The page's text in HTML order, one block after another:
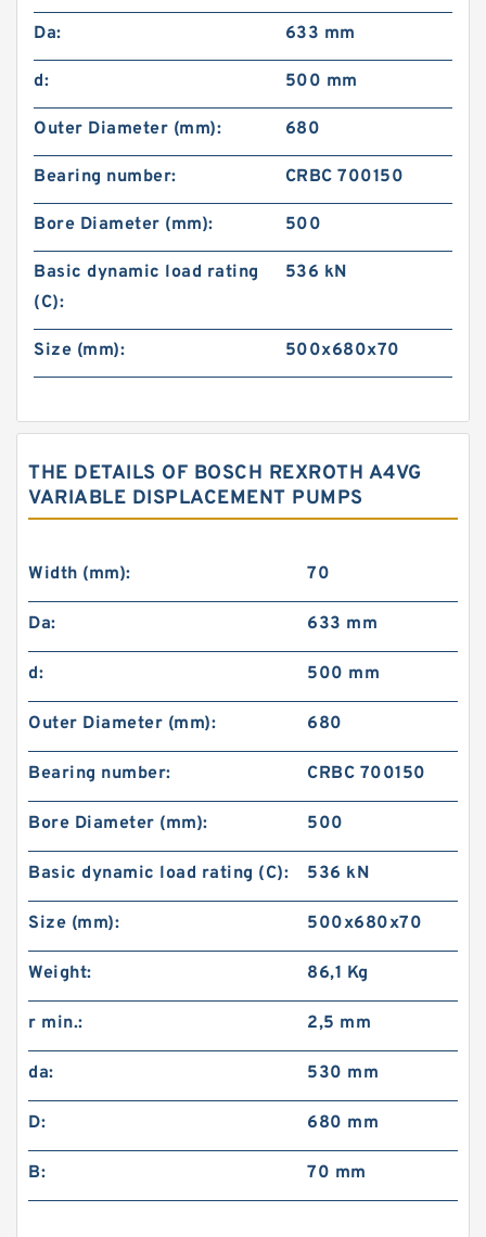
Da: 633 mm
d: 500 mm
Outer Diameter (mm): 680
Bearing number: CRBC 700150
Bore Diameter (mm): 500
Basic dynamic load rating
(C):
536 kN
Size (mm): 500x680x70
THE DETAILS OF BOSCH REXROTH A4VG
VARIABLE DISPLACEMENT PUMPS
Width (mm): 70
Da: 633 mm
d: 500 mm
Outer Diameter (mm): 680
Bearing number: CRBC 700150
Bore Diameter (mm): 500
Basic dynamic load rating (C): 536 kN
Size (mm): 500x680x70
Weight: 86,1 Kg
r min.: 2,5 mm
da: 530 mm
D: 680 mm
B: 70 mm